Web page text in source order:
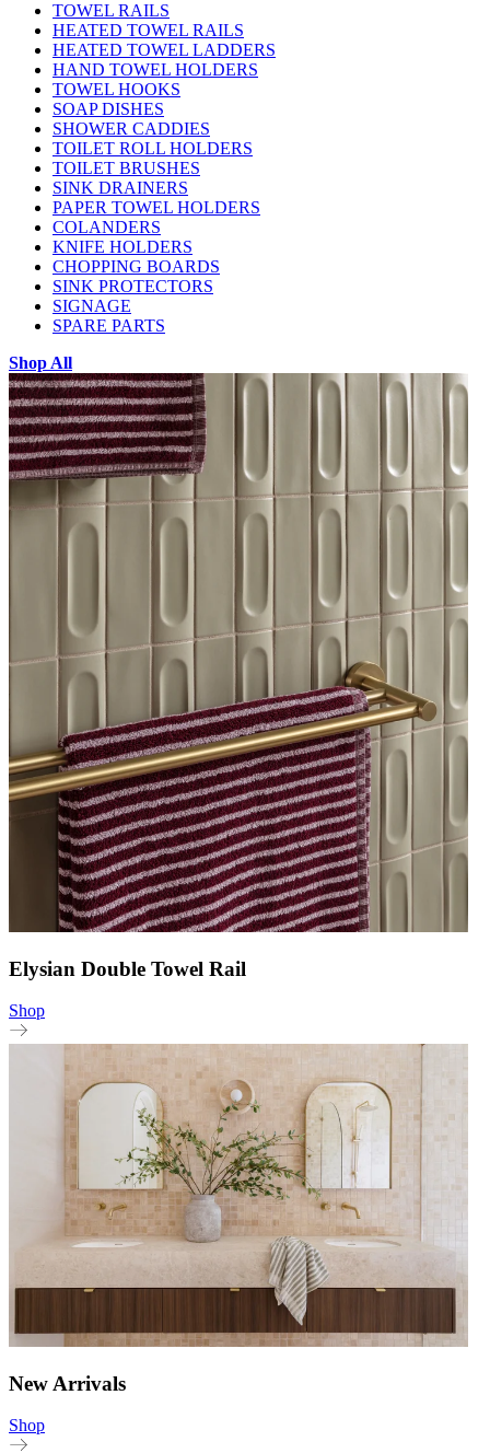
TOWEL RAILS
HEATED TOWEL RAILS
HEATED TOWEL LADDERS
HAND TOWEL HOLDERS
TOWEL HOOKS
SOAP DISHES
SHOWER CADDIES
TOILET ROLL HOLDERS
TOILET BRUSHES
SINK DRAINERS
PAPER TOWEL HOLDERS
COLANDERS
KNIFE HOLDERS
CHOPPING BOARDS
SINK PROTECTORS
SIGNAGE
SPARE PARTS
Shop All
Elysian Double Towel Rail
Shop
New Arrivals
Shop